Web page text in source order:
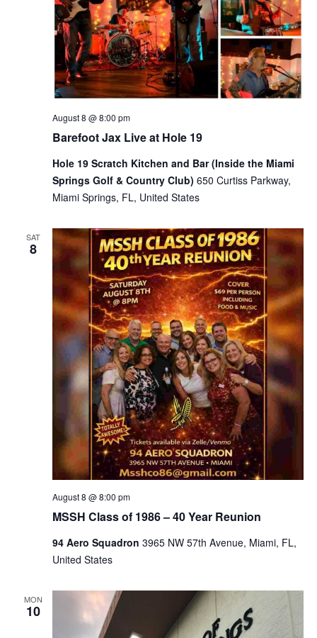
Barefoot Jax Live at Hole 19
August 8 @ 8:00 pm
Hole 19 Scratch Kitchen and Bar (Inside the Miami
Springs Golf & Country Club) 650 Curtiss Parkway,
Miami Springs, FL, United States
SAT
8
MSSH Class of 1986 – 40 Year Reunion
August 8 @ 8:00 pm
94 Aero Squadron 3965 NW 57th Avenue, Miami, FL,
United States
MON
10